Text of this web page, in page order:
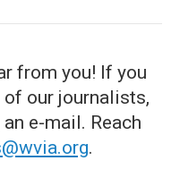
from you! If you
of our journalists,
e-mail. Reach
.